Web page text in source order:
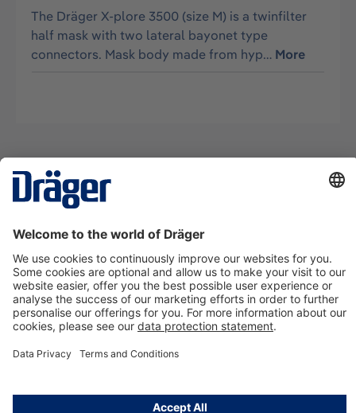
The Dräger X-plore 3500 (size M) is a twinfilter
half mask with two lateral bayonet type
connectors. Mask body made from hyp… More
Contact us
About Dräger
Information